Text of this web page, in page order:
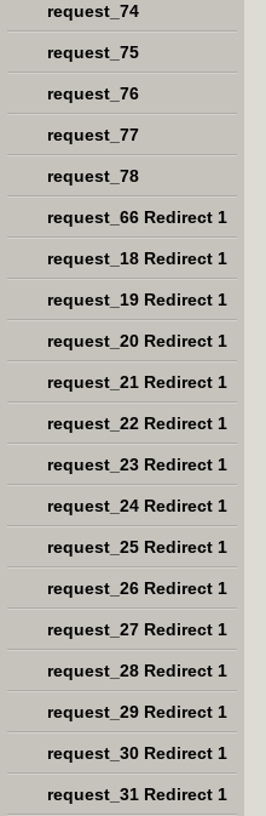
request_74
request_75
request_76
request_77
request_78
request_66 Redirect 1
request_18 Redirect 1
request_19 Redirect 1
request_20 Redirect 1
request_21 Redirect 1
request_22 Redirect 1
request_23 Redirect 1
request_24 Redirect 1
request_25 Redirect 1
request_26 Redirect 1
request_27 Redirect 1
request_28 Redirect 1
request_29 Redirect 1
request_30 Redirect 1
request_31 Redirect 1